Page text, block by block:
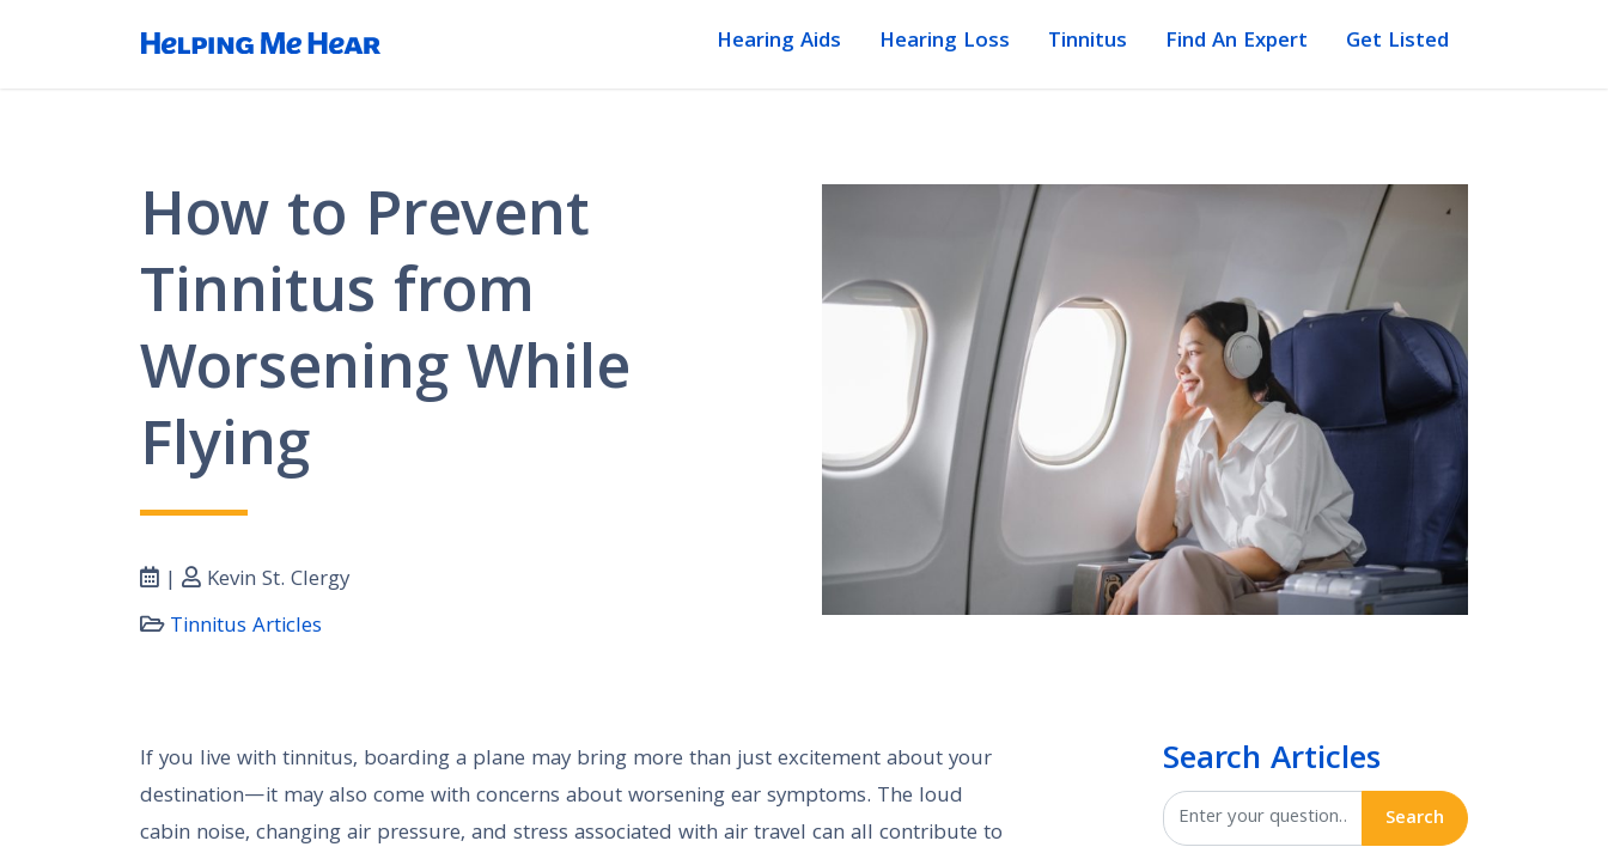
Hearing Aids Hearing Loss Tinnitus Find An Expert Get Listed
How to Prevent
Tinnitus from
Worsening While
Flying
|
Kevin St. Clergy
Tinnitus Articles
If you live with tinnitus, boarding a plane may bring more than just excitement about your
destination—it may also come with concerns about worsening ear symptoms. The loud
cabin noise, changing air pressure, and stress associated with air travel can all contribute to
Search Articles
Search